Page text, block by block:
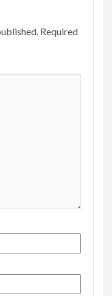
Required